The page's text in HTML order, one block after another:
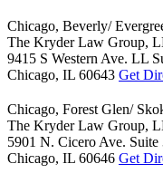
Chicago, Beverly/
The Kryder Law Group,
9415 S Western Ave. LL
Chicago, IL 60643 Get
Chicago, Forest Glen/
The Kryder Law Group,
5901 N. Cicero Ave. Suite
Chicago, IL 60646 Get